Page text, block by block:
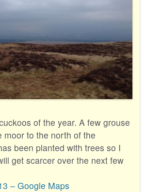
of the year. A few grouse
moor to the north of the
been planted with trees so I
get scarcer over the next few
– Google Maps